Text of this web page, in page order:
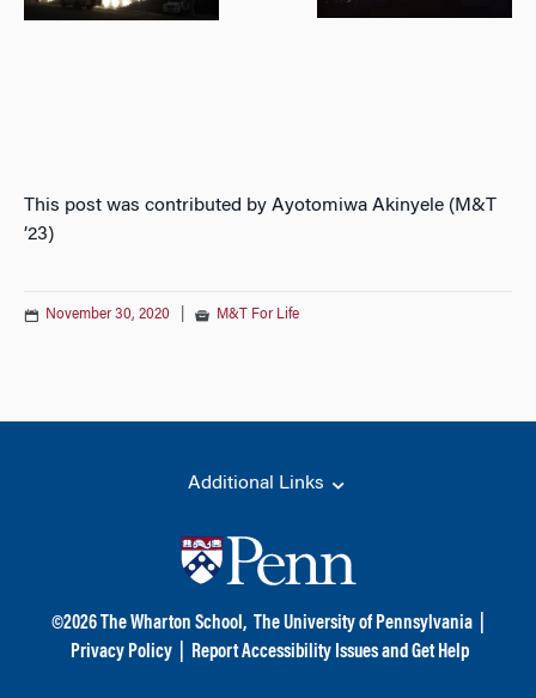
This post was contributed by Ayotomiwa Akinyele (M&T
’23)
November 30, 2020 M&T For Life
Additional Links
©2026The Wharton School, The University of Pennsylvania
Privacy Policy
Report Accessibility Issues and Get Help